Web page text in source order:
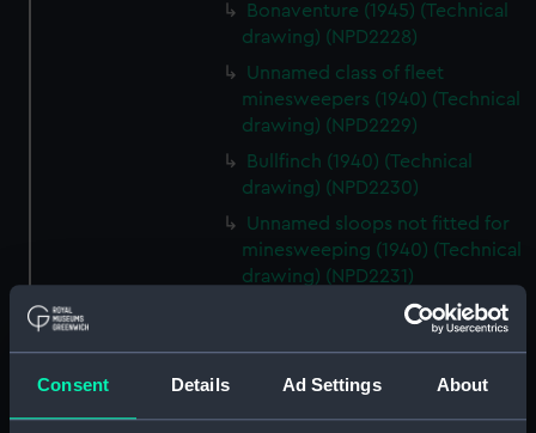
Consent Details Ad Settings About
Bonaventure (1945) (Technical
drawing) (NPD2228)
Unnamed class of fleet
minesweepers (1940) (Technical
drawing) (NPD2229)
Bullfinch (1940) (Technical
drawing) (NPD2230)
Unnamed sloops not fitted for
minesweeping (1940) (Technical
drawing) (NPD2231)
Black Swan sloops (1940)
(Technical drawing) (NPD2232)
Fairmile Type D patrol boats
(1942) (Technical drawing)